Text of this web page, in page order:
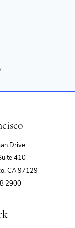
Drive
410
CA 97129
2900